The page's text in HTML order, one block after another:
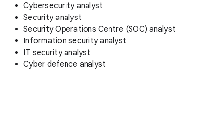
Cybersecurity analyst
Security analyst
Security Operations Centre (SOC) analyst
Information security analyst
IT security analyst
Cyber defence analyst